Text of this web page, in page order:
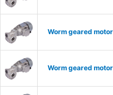
Worm geared
Worm geared